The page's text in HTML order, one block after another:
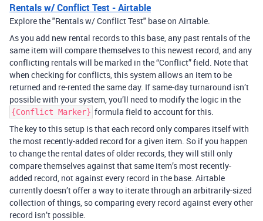
Rentals w/ Conflict Test - Airtable
Explore the "Rentals w/ Conflict Test" base on Airtable.
As you add new rental records to this base, any past rentals of the
same item will compare themselves to this newest record, and any
conflicting rentals will be marked in the “Conflict” field. Note that
when checking for conflicts, this system allows an item to be
returned and re-rented the same day. If same-day turnaround isn’t
possible with your system, you’ll need to modify the logic in the
{Conflict Marker} formula field to account for this.
The key to this setup is that each record only compares itself with
the most recently-added record for a given item. So if you happen
to change the rental dates of older records, they will still only
compare themselves against that same item’s most recently-
added record, not against every record in the base. Airtable
currently doesn’t offer a way to iterate through an arbitrarily-sized
collection of things, so comparing every record against every other
record isn’t possible.